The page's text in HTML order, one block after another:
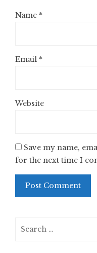
Name *
Email *
Website
Save my name,
for the next time I